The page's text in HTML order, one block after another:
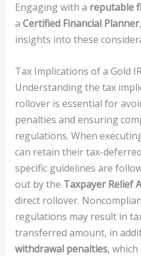
Engaging with a reputable
a Certified Financial Planner
insights into these
Tax Implications of a Gold
Understanding the tax
rollover is essential for
penalties and ensuring
regulations. When
can retain their tax-
specific guidelines are
out by the Taxpayer Relief
direct rollover.
regulations may result in
transferred amount, in
withdrawal penalties, which